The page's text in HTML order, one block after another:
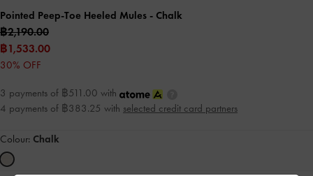
Pointed Peep-Toe Heeled Mules - Chalk
฿2,190.00
฿1,533.00
30% OFF
3 payments of ฿511.00 with
4 payments of ฿383.25 with selected credit card partners
Colour: Chalk